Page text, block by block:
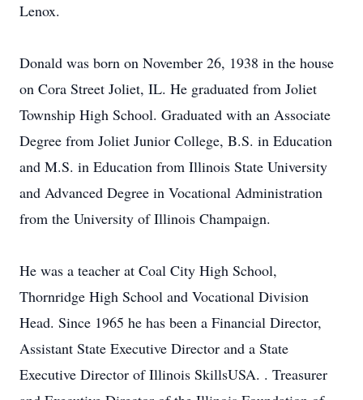
Lenox.
Donald was born on November 26, 1938 in the house
on Cora Street Joliet, IL. He graduated from Joliet
Township High School. Graduated with an Associate
Degree from Joliet Junior College, B.S. in Education
and M.S. in Education from Illinois State University
and Advanced Degree in Vocational Administration
from the University of Illinois Champaign.
He was a teacher at Coal City High School,
Thornridge High School and Vocational Division
Head. Since 1965 he has been a Financial Director,
Assistant State Executive Director and a State
Executive Director of Illinois SkillsUSA. . Treasurer